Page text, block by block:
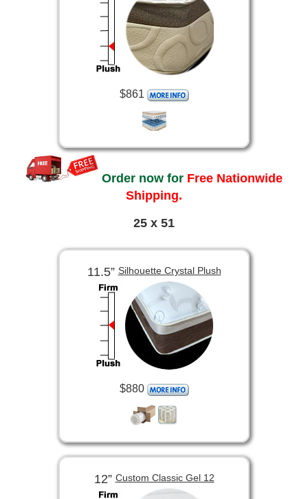
$861
Order now for Free Nationwide
Shipping.
25 x 51
11.5”Silhouette Crystal Plush
$880
12”Custom Classic Gel 12